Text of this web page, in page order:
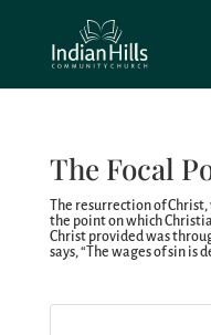
The Focal
The resurrection of
the point on which
Christ provided was
says, “The wages of sin is